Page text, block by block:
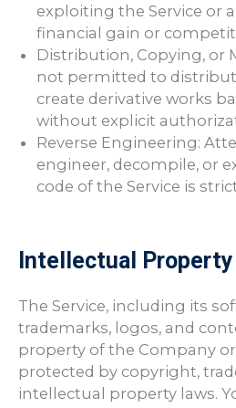
exploiting the Service or
financial gain or
Distribution, Copying, or
not permitted to
create derivative works
without explicit
Reverse Engineering:
engineer, decompile, or
code of the Service is
Intellectual Property
The Service, including its
trademarks, logos, and
property of the Company
protected by copyright,
intellectual property laws.